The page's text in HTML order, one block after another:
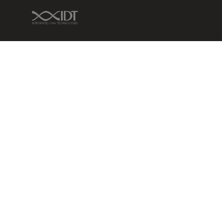
IDT Link